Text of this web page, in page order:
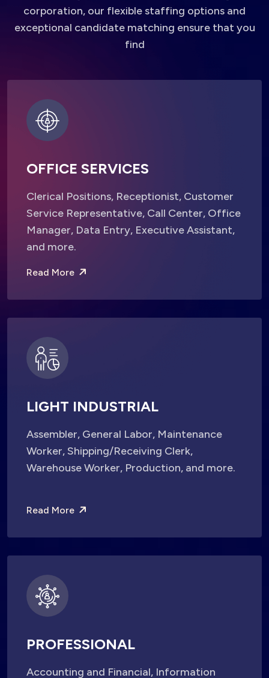
corporation, our flexible staffing options and
exceptional candidate matching ensure that you
find
OFFICE SERVICES
Clerical Positions, Receptionist, Customer
Service Representative, Call Center, Office
Manager, Data Entry, Executive Assistant,
and more.
Read More
LIGHT INDUSTRIAL
Assembler, General Labor, Maintenance
Worker, Shipping/Receiving Clerk,
Warehouse Worker, Production, and more.
Read More
PROFESSIONAL
Accounting and Financial, Information